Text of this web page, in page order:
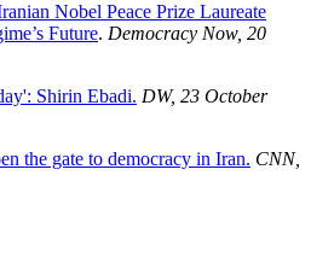
Nobel Peace Prize Laureate
Future. Democracy Now, 20
Shirin Ebadi. DW, 23 October
the gate to democracy in Iran. CNN,